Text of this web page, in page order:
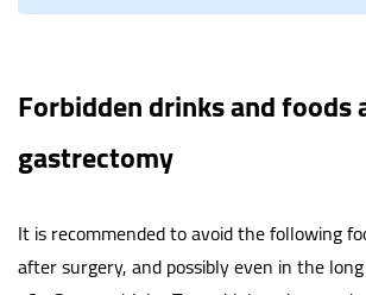
Forbidden drinks and foods
gastrectomy
It is recommended to avoid the following
after surgery, and possibly even in the